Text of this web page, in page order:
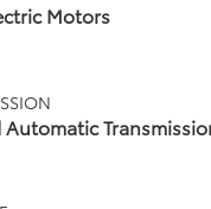
Motors
Automatic